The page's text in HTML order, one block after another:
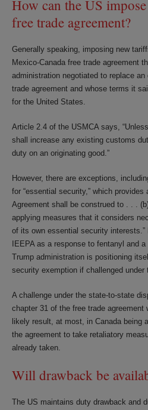
How can the US
free trade agreement?
Generally speaking, imposing new
Mexico-Canada free trade agreement
administration negotiated to replace
trade agreement and whose terms it
for the United States.
Article 2.4 of the USMCA says,
shall increase any existing customs
duty on an originating good.”
However, there are exceptions,
for “essential security,” which provides
Agreement shall be construed to . . .
applying measures that it considers
of its own essential security
IEEPA as a response to fentanyl and
Trump administration is positioning
security exemption if challenged under
A challenge under the state-to-state
chapter 31 of the free trade agreement
likely result, at most, in Canada being
the agreement to take retaliatory
already taken.
Will drawback be
The US maintains duty drawback and